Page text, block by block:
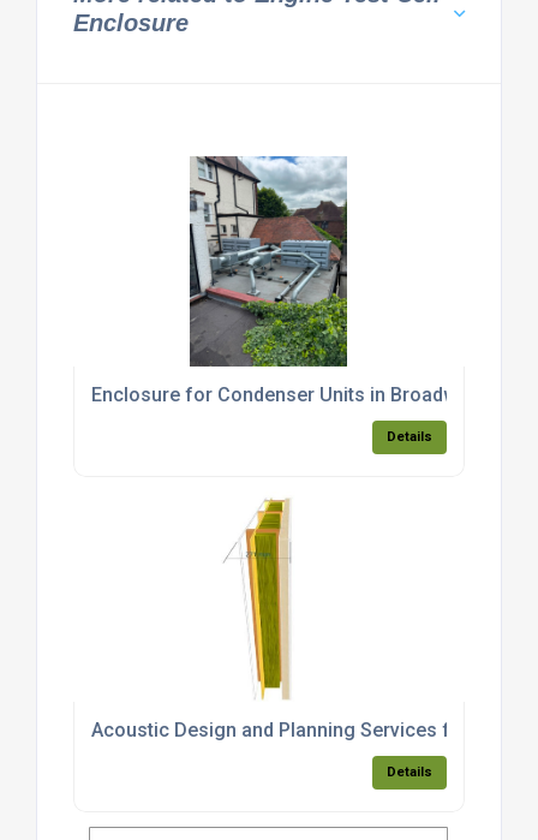
Enclosure
Enclosure for Condenser Units in Broadway,
Details
Acoustic Design and Planning Services for a
Details